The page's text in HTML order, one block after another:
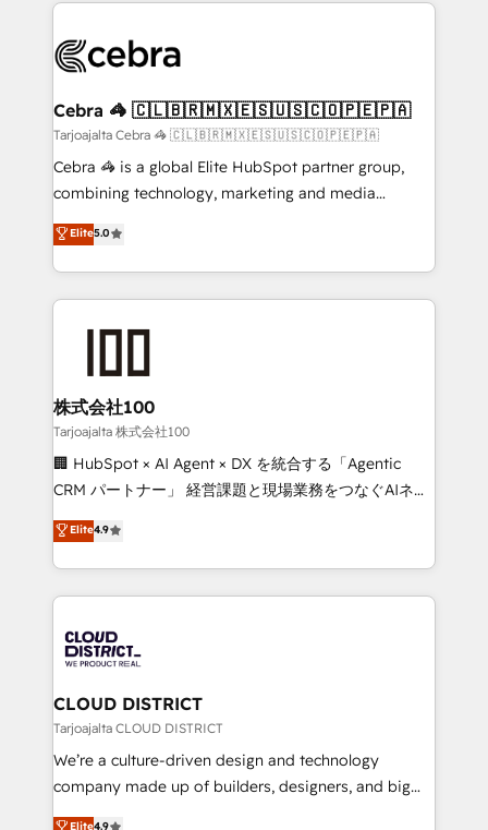
implementations, and 5,000+ pages ✨ CS: Clients
CS: 245% organic growth & +751% new visitors for a
full-funnel HubSpot project ✨ CS: 415% conversion
boost with a new HubSpot site Recognized leaders:
🏆 HubSpot Platform Migration Impact Award 🏆
Inbound Campaign of the Year 🏆 Gold AVA Digital
Award for Best Website 🌟 Accreditations: CRM
Cebra 🦓 🇨🇱🇧🇷🇲🇽🇪🇸🇺🇸🇨🇴🇵🇪🇵🇦
Tarjoajalta Cebra 🦓 🇨🇱🇧🇷🇲🇽🇪🇸🇺🇸🇨🇴🇵🇪🇵🇦
Cebra 🦓 is a global Elite HubSpot partner group,
combining technology, marketing and media
expertise across Latin America and Southern
Europe, with teams across 7 countries. Born in Chile,
we combine local insight with international reach to
help businesses grow through technology, creativity,
end solutions that integrate CRM, AI automation,
inbound and loop marketing, content, and digital
creativity. Our multicultural team works in Spanish,
Portuguese, and English to design scalable strategies
that drive measurable growth. 🌎 Highlights: • 10+
Platform Migration Excellence. • Top 3 Partner of the
Year LATAM 2022, 2023, 2024, 2025. • Partner of the
business with HubSpot? Let Cebra’s experts help
you grow faster, smarter, and with impact.
Elite5.0
株式会社100
Tarjoajalta 株式会社100
🏢 HubSpot × AI Agent × DX を統合する「Agentic
CRM パートナー」 経営課題と現場業務をつなぐAIネイ
ティブ・エージェンシーとして、HubSpot Eliteの実装
力で顧客フロント業務を再設計します。 💡 100inc は何
をする会社か？ HubSpotを共通基盤に、AIエージェン
トを組み込んだ顧客フロント業務（マーケティング・営
ィブ・エージェンシーです。事業部・グループ会社・部
門が分立する組織で、データと業務プロセスのサイロ化
を、CRMを軸とした全社共通基盤に再構築します。意
思決定者・PMO・現場担当者に並走します。 1️⃣
HubSpot導入・活用支援 顧客データの一元化から、
GTMの見える化・自動化まで。全Hub統合運用、デー
Elite4.9
CLOUD DISTRICT
Tarjoajalta CLOUD DISTRICT
We’re a culture-driven design and technology
company made up of builders, designers, and big
thinkers. We blend strategy, design, and
Elite4.9